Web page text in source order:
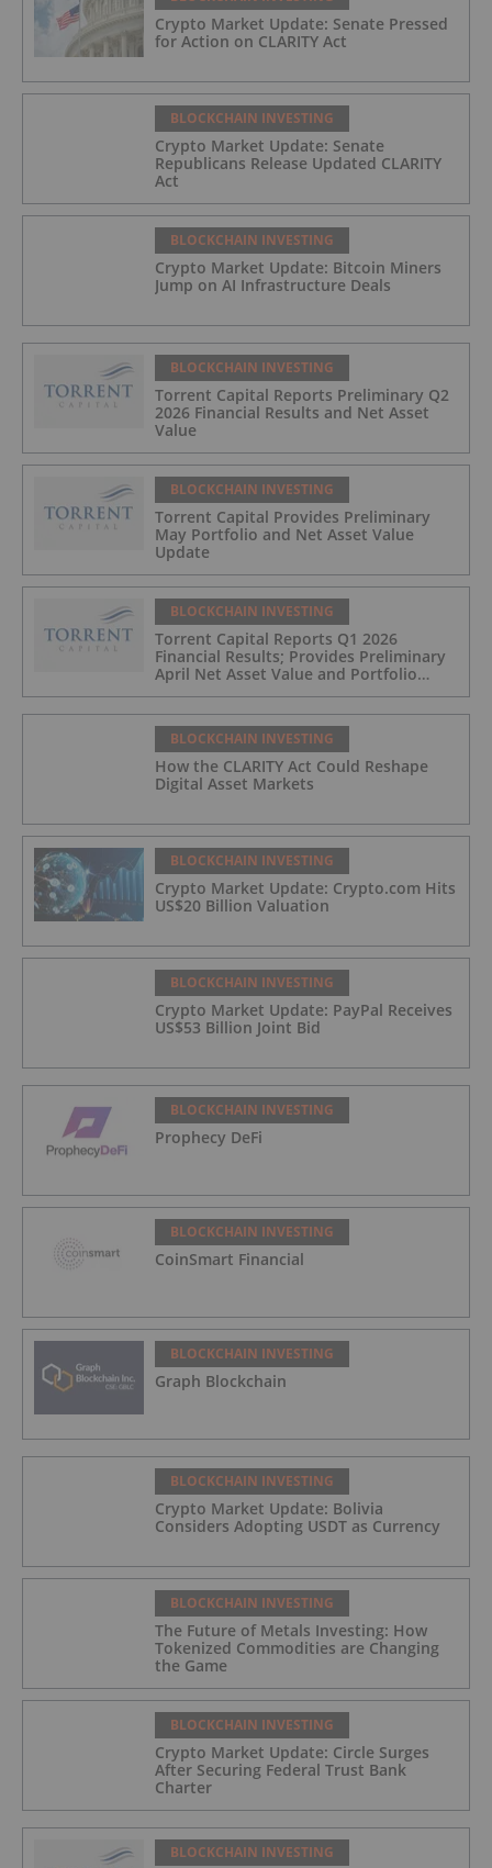
Crypto Market Update: Senate Pressed
for Action on CLARITY Act
BLOCKCHAIN INVESTING
Crypto Market Update: Senate
Republicans Release Updated CLARITY
Act
BLOCKCHAIN INVESTING
Crypto Market Update: Bitcoin Miners
Jump on AI Infrastructure Deals
BLOCKCHAIN INVESTING
Torrent Capital Reports Preliminary Q2
2026 Financial Results and Net Asset
Value
BLOCKCHAIN INVESTING
Torrent Capital Provides Preliminary
May Portfolio and Net Asset Value
Update
BLOCKCHAIN INVESTING
Torrent Capital Reports Q1 2026
Financial Results; Provides Preliminary
April Net Asset Value and Portfolio
Update
BLOCKCHAIN INVESTING
How the CLARITY Act Could Reshape
Digital Asset Markets
BLOCKCHAIN INVESTING
Crypto Market Update: Crypto.com Hits
US$20 Billion Valuation
BLOCKCHAIN INVESTING
Crypto Market Update: PayPal Receives
US$53 Billion Joint Bid
BLOCKCHAIN INVESTING
Prophecy DeFi
BLOCKCHAIN INVESTING
CoinSmart Financial
BLOCKCHAIN INVESTING
Graph Blockchain
BLOCKCHAIN INVESTING
Crypto Market Update: Bolivia
Considers Adopting USDT as Currency
BLOCKCHAIN INVESTING
The Future of Metals Investing: How
Tokenized Commodities are Changing
the Game
BLOCKCHAIN INVESTING
Crypto Market Update: Circle Surges
After Securing Federal Trust Bank
Charter
BLOCKCHAIN INVESTING